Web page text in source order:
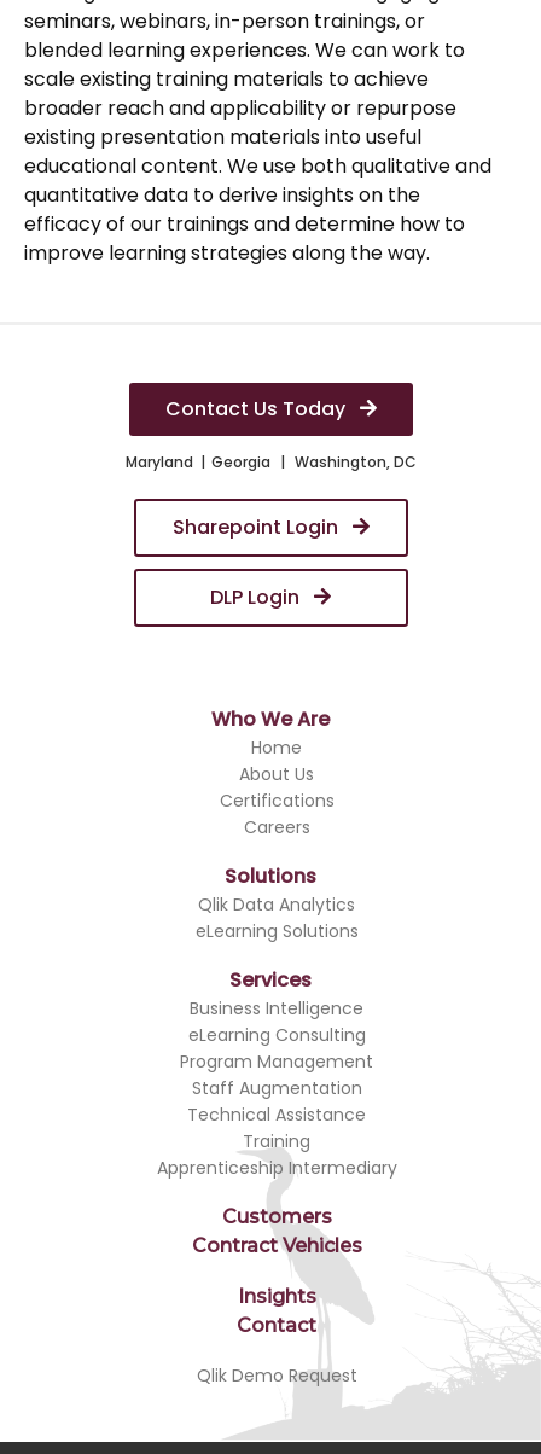
seminars, webinars, in-person trainings, or
blended learning experiences. We can work to
scale existing training materials to achieve
broader reach and applicability or repurpose
existing presentation materials into useful
educational content. We use both qualitative and
quantitative data to derive insights on the
efficacy of our trainings and determine how to
improve learning strategies along the way.
Contact Us Today
Maryland Georgia Washington, DC
Sharepoint Login
DLP Login
Who We Are
Home
About Us
Certifications
Careers
Solutions
Qlik Data Analytics
eLearning Solutions
Services
Business Intelligence
eLearning Consulting
Program Management
Staff Augmentation
Technical Assistance
Training
Apprenticeship Intermediary
Customers
Contract Vehicles
Insights
Contact
Qlik Demo Request